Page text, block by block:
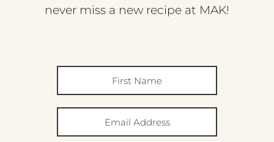
never miss a new recipe at MAK!